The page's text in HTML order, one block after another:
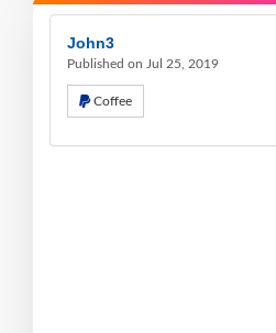
John3
Published on Jul 25, 2019
Coffee